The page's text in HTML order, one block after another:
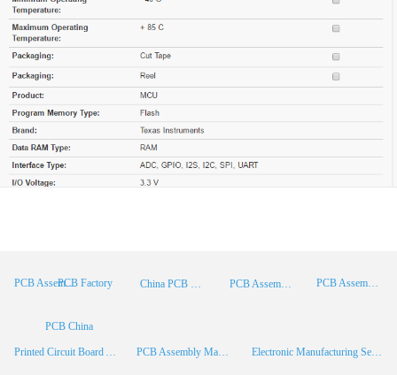
PCB Assembly PCB Assembly Supplier
Printed Circuit Board Assembly PCB Assembly Manufacturer Electronic Manufacturing Services
PCB Assembly China
China PCB Manufacturer
PCB China
PCB Factory